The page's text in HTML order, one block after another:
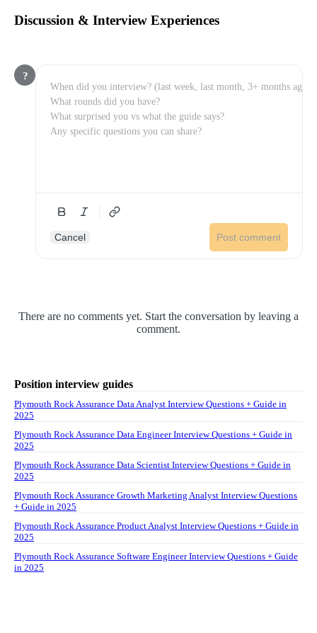
Discussion & Interview Experiences
?
Cancel Post comment
There are no comments yet. Start the conversation by leaving a
comment.
Position interview guides
Plymouth Rock Assurance Data Analyst Interview Questions + Guide in
2025
Plymouth Rock Assurance Data Engineer Interview Questions + Guide in
2025
Plymouth Rock Assurance Data Scientist Interview Questions + Guide in
2025
Plymouth Rock Assurance Growth Marketing Analyst Interview Questions
+ Guide in 2025
Plymouth Rock Assurance Product Analyst Interview Questions + Guide in
2025
Plymouth Rock Assurance Software Engineer Interview Questions + Guide
in 2025